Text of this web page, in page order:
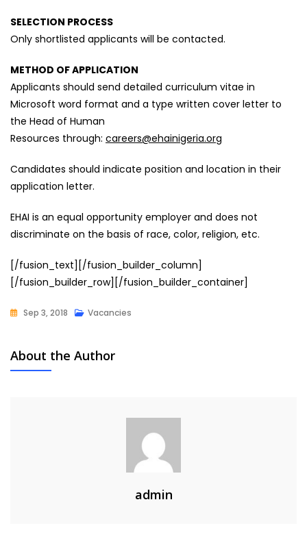
SELECTION PROCESS
Only shortlisted applicants will be contacted.
METHOD OF APPLICATION
Applicants should send detailed curriculum vitae in
Microsoft word format and a type written cover letter to
the Head of Human
Resources through: careers@ehainigeria.org
Candidates should indicate position and location in their
application letter.
EHAI is an equal opportunity employer and does not
discriminate on the basis of race, color, religion, etc.
[/fusion_text][/fusion_builder_column]
[/fusion_builder_row][/fusion_builder_container]
Sep 3, 2018 Vacancies
About the Author
admin